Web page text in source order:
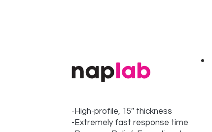
-High-profile, 15″ thickness
-Extremely fast response time